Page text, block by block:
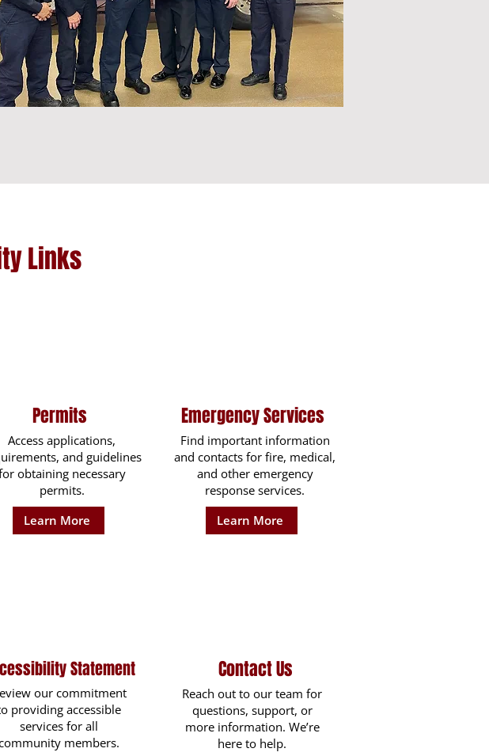
Links
Permits
Access applications,
and guidelines
obtaining necessary
permits.
Learn More
Emergency Services
Find important information
and contacts for fire, medical,
and other emergency
response services.
Learn More
Statement
our commitment
providing accessible
services for all
members.
Contact Us
Reach out to our team for
questions, support, or
more information. We’re
here to help.